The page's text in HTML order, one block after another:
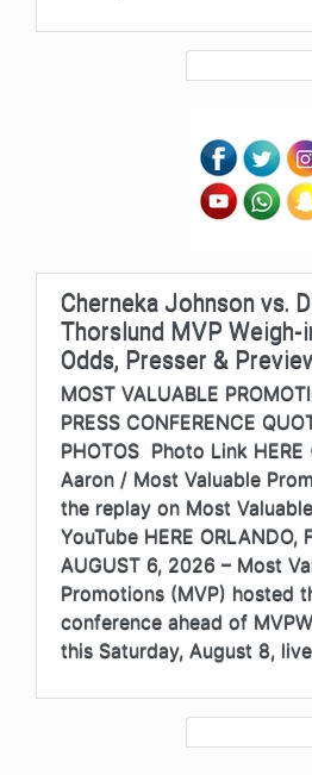
Cherneka Johnson vs.
Thorslund MVP Weigh-
Odds, Presser &
MOST VALUABLE
PRESS CONFERENCE
PHOTOS Photo Link
Aaron / Most Valuable
the replay on Most
YouTube HERE ORLANDO,
AUGUST 6, 2026 – Most
Promotions (MVP) hosted
conference ahead of
this Saturday, August 8,